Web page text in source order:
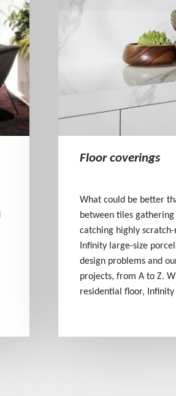
Floor coverings
What could be better
between tiles
catching highly
Infinity large-size
design problems and
projects, from A to Z.
residential floor,